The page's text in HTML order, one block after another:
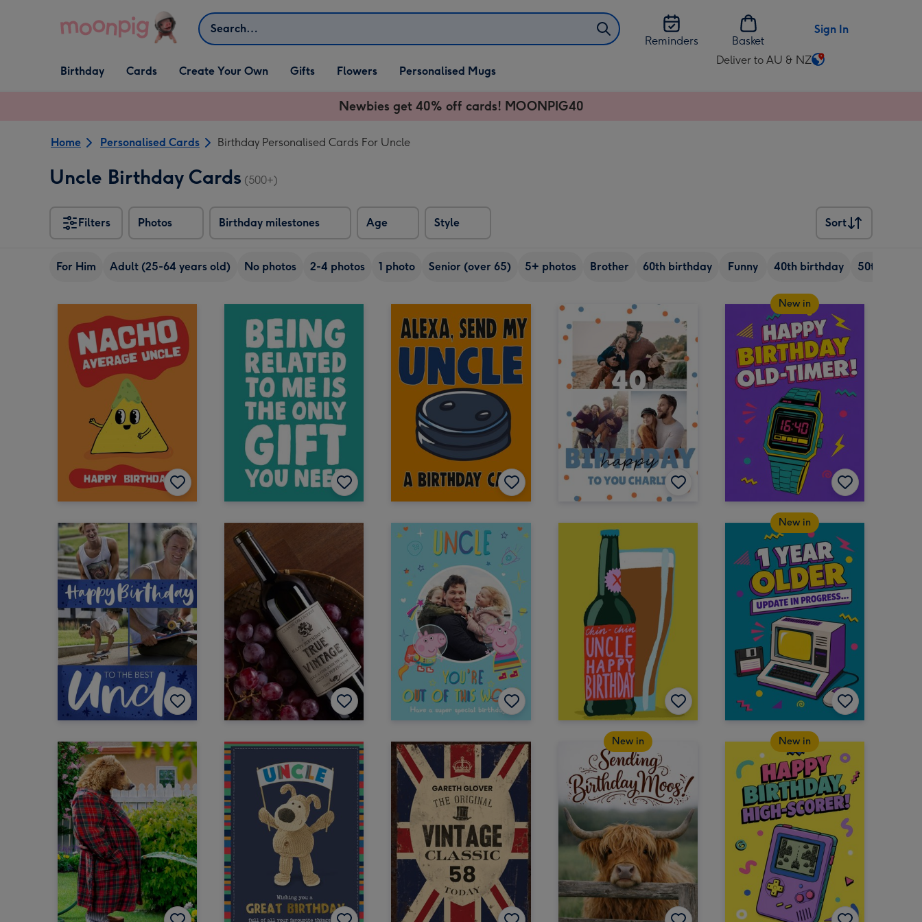
Search
Reminders
Basket
Sign In
Open Birthday
dropdown
Birthday
Open Cards
dropdown
Cards
Open Create Your Own
dropdown
Create Your Own
Open Gifts
dropdown
Gifts Flowers Personalised Mugs
Deliver to AU & NZ
Change
Newbies get 40% off cards! MOONPIG40
Home Personalised Cards Birthday Personalised Cards For Uncle
Uncle Birthday Cards (500+)
Filters Photos Birthday milestones Age Style
Sort
Sort
For Him Adult (25-64 years old) No photos 2-4 photos 1 photo Senior (over 65) 5+ photos Brother 60th birthday Funny 40th birthday 50th
New in
New in
New in New in